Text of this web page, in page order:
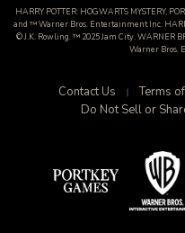
HARRY POTTER: HOGWARTS MYSTERY,
and ™ Warner Bros. Entertainment Inc.
© J.K. Rowling. ™ 2025 Jam City. WARNER
Warner Bros.
Contact Us Terms
Do Not Sell or